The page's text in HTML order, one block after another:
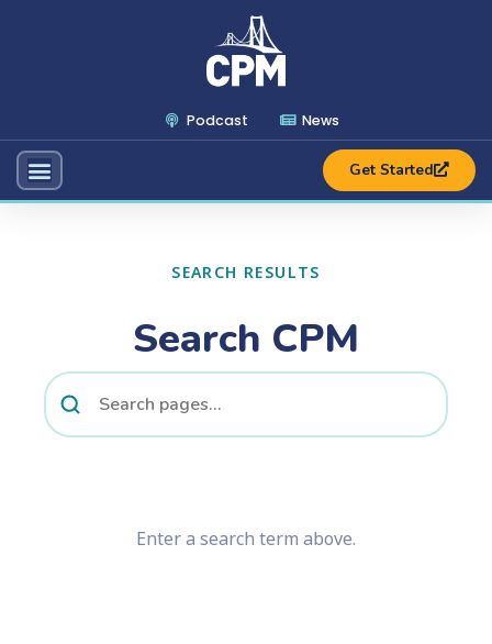
Podcast News
Get Started
SEARCH RESULTS
Search CPM
Enter a search term above.